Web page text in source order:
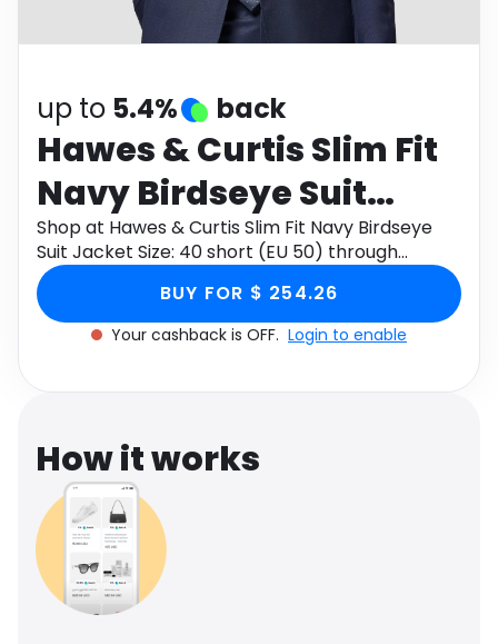
Health
up to 5.4% back
Hawes & Curtis Slim Fit
Navy Birdseye Suit
Jacket Size: 40 short
(EU 50)
Shop at Hawes & Curtis Slim Fit Navy Birdseye
Suit Jacket Size: 40 short (EU 50) through
Monetha app to get cashback.
BUY FOR $ 254.26
Your cashback is OFF. Login to enable
How it works